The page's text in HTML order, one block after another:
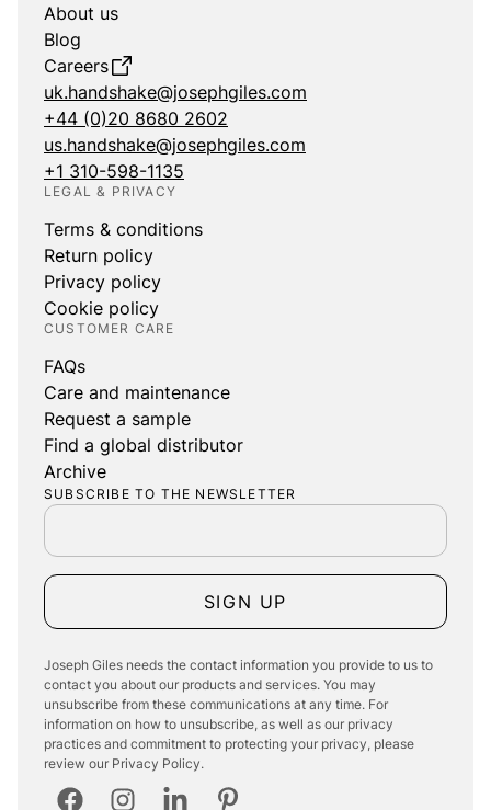
About us
Blog
Careers
uk.handshake@josephgiles.com
+44 (0)20 8680 2602
us.handshake@josephgiles.com
+1 310-598-1135
LEGAL & PRIVACY
Terms & conditions
Return policy
Privacy policy
Cookie policy
CUSTOMER CARE
FAQs
Care and maintenance
Request a sample
Find a global distributor
Archive
SUBSCRIBE TO THE NEWSLETTER
SIGN UP
Joseph Giles needs the contact information you provide to us to
contact you about our products and services. You may
unsubscribe from these communications at any time. For
information on how to unsubscribe, as well as our privacy
practices and commitment to protecting your privacy, please
review our Privacy Policy.